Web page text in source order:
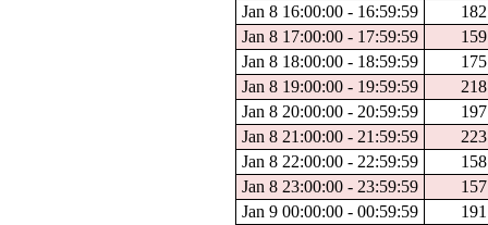
Jan 8 16:00:00 - 16:59:59
182
Jan 8 17:00:00 - 17:59:59
159
Jan 8 18:00:00 - 18:59:59
175
Jan 8 19:00:00 - 19:59:59
218
Jan 8 20:00:00 - 20:59:59
197
Jan 8 21:00:00 - 21:59:59
223
Jan 8 22:00:00 - 22:59:59
158
Jan 8 23:00:00 - 23:59:59
157
Jan 9 00:00:00 - 00:59:59
191